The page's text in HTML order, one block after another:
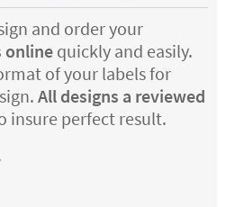
and order your
online quickly and easily.
of your labels for
All designs a reviewed
insure perfect result.